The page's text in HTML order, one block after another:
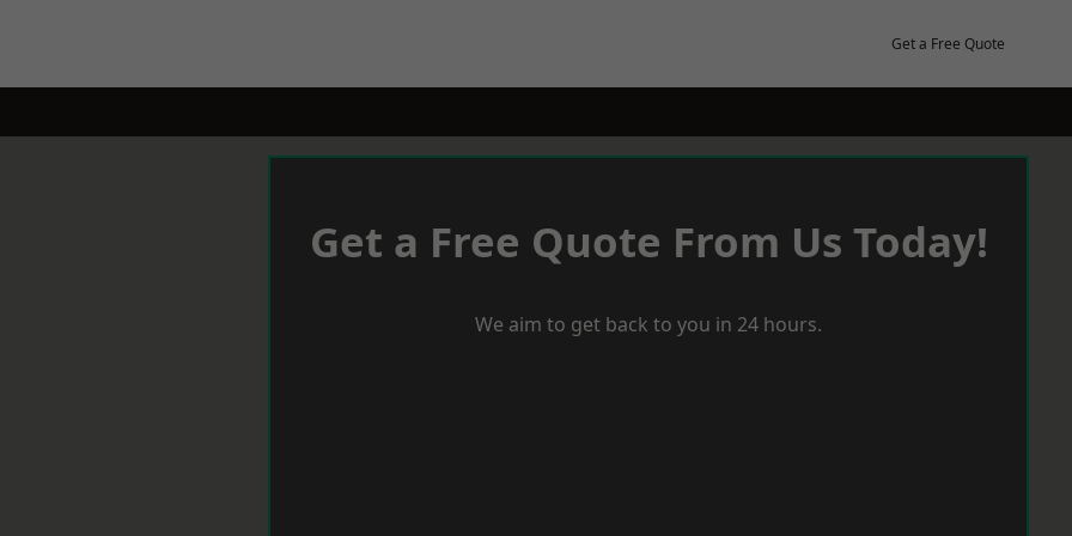
Get a Free Quote
Get a Free Quote From Us Today!
We aim to get back to you in 24 hours.